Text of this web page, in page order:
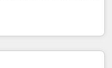
- 150 certifications
to HubSpot Better.
your HubSpot
sales process and